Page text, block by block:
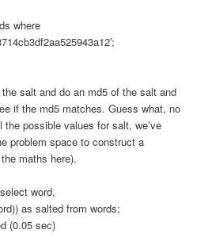
where
salt and do an md5 of the salt and
if the md5 matches. Guess what, no
possible values for salt, we’ve
problem space to construct a
maths here).
word,
as salted from words;
(0.05 sec)